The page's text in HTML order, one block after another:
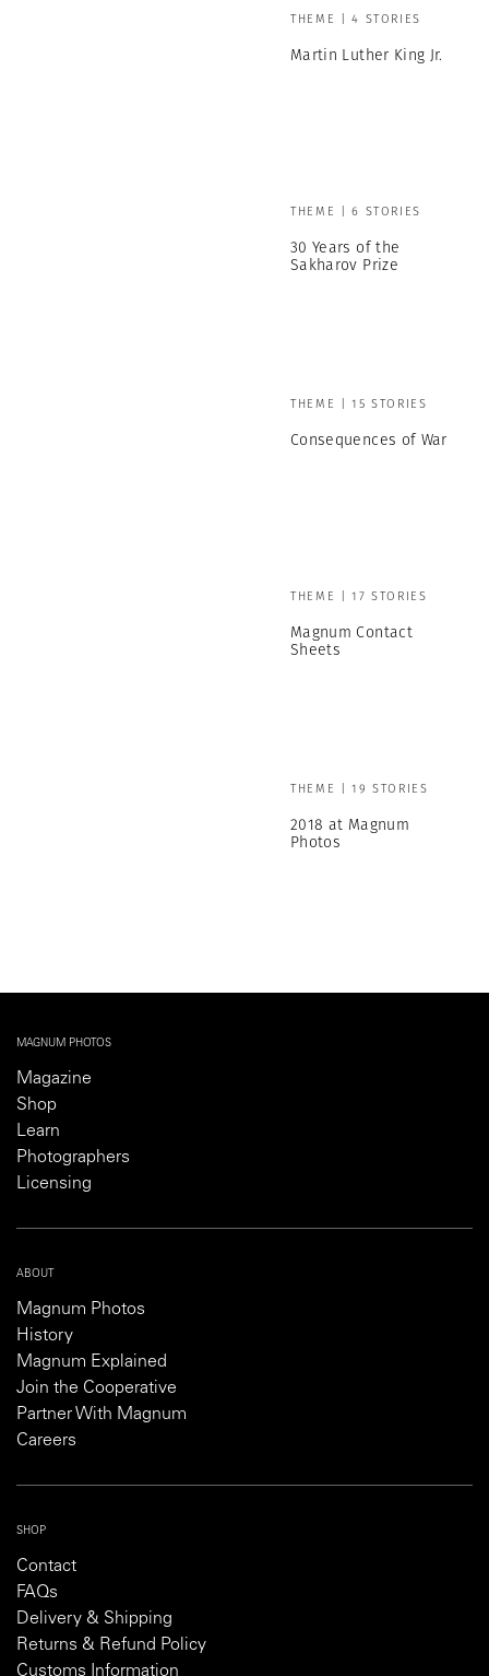
THEME | 4 STORIES
Martin Luther King Jr.
THEME | 6 STORIES
30 Years of the
Sakharov Prize
THEME | 15 STORIES
Consequences of War
THEME | 17 STORIES
Magnum Contact
Sheets
THEME | 19 STORIES
2018 at Magnum
Photos
MAGNUM PHOTOS
Magazine
Shop
Learn
Photographers
Licensing
ABOUT
Magnum Photos
History
Magnum Explained
Join the Cooperative
Partner With Magnum
Careers
SHOP
Contact
FAQs
Delivery & Shipping
Returns & Refund Policy
Customs Information